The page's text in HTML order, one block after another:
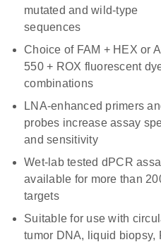
mutated and wild-type
sequences
Choice of FAM + HEX or
550 + ROX fluorescent
combinations
LNA-enhanced primers
probes increase assay
and sensitivity
Wet-lab tested dPCR
available for more than
targets
Suitable for use with
tumor DNA, liquid biopsy,